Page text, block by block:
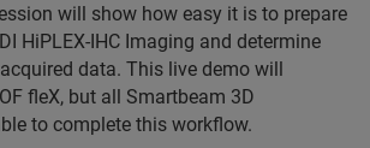
will show how easy it is to prepare
HiPLEX-IHC Imaging and determine
data. This live demo will
fleX, but all Smartbeam 3D
to complete this workflow.